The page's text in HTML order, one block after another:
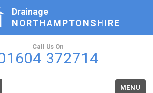
Drainage
NORTHAMPTONSHIRE
Call Us On
372714
MENU